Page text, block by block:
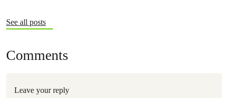
See all posts
Comments
Leave your reply